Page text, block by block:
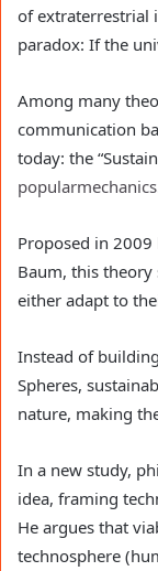
of extraterrestrial
paradox: If the
Among many
communication
today: the
Proposed in 2009
Baum, this theory
either adapt to
Instead of
Spheres,
nature, making
In a new study,
idea, framing
He argues that
technosphere